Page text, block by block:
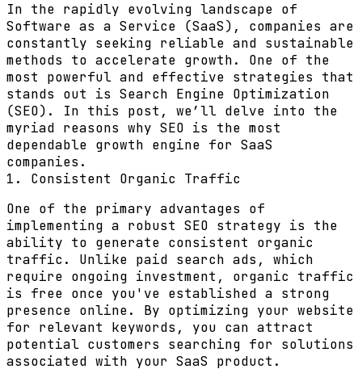
In the rapidly evolving landscape of
Software as a Service (SaaS), companies are
constantly seeking reliable and sustainable
methods to accelerate growth. One of the
most powerful and effective strategies that
stands out is Search Engine Optimization
(SEO). In this post, we’ll delve into the
myriad reasons why SEO is the most
dependable growth engine for SaaS
companies.
1. Consistent Organic Traffic
One of the primary advantages of
implementing a robust SEO strategy is the
ability to generate consistent organic
traffic. Unlike paid search ads, which
require ongoing investment, organic traffic
is free once you've established a strong
presence online. By optimizing your website
for relevant keywords, you can attract
potential customers searching for solutions
associated with your SaaS product.